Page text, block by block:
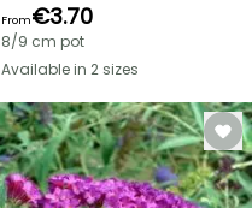
From€3.70
8/9 cm pot
Available in 2 sizes